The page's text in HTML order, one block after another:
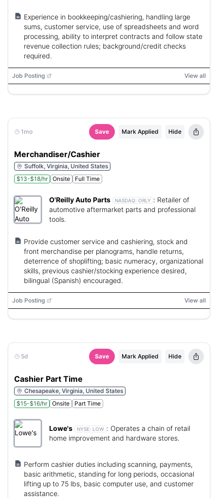
Experience in bookkeeping/cashiering, handling large
sums, customer service, use of spreadsheets and word
processing, ability to interpret contracts and follow state
revenue collection rules; background/credit checks
required.
Job Posting View all
1mo Save Mark Applied Hide
Merchandiser/Cashier
Suffolk, Virginia, United States
$13-$18/hr
Onsite Full Time
O'Reilly Auto Parts NASDAQ: ORLY : Retailer of
automotive aftermarket parts and professional
tools.
Provide customer service and cashiering, stock and
front merchandise per planograms, handle returns,
deterrence of shoplifting; basic numeracy, organizational
skills, previous cashier/stocking experience desired,
bilingual (Spanish) encouraged.
Job Posting View all
5d Save Mark Applied Hide
Cashier Part Time
Chesapeake, Virginia, United States
$15-$16/hr
Onsite Part Time
Lowe's NYSE: LOW : Operates a chain of retail
home improvement and hardware stores.
Perform cashier duties including scanning, payments,
basic arithmetic, standing for long periods, occasional
lifting up to 75 lbs, basic computer use, and customer
assistance.